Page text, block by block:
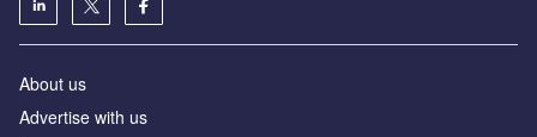
About us
Advertise with us